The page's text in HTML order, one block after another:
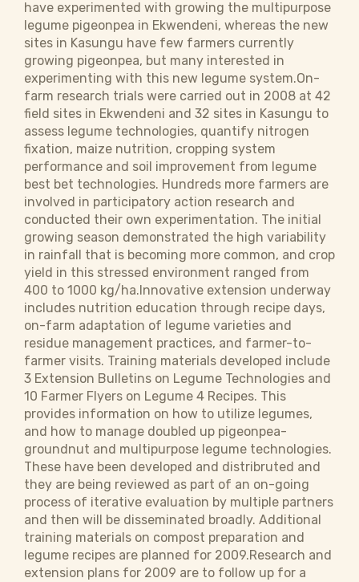
have experimented with growing the multipurpose
legume pigeonpea in Ekwendeni, whereas the new
sites in Kasungu have few farmers currently
growing pigeonpea, but many interested in
experimenting with this new legume system.On-
farm research trials were carried out in 2008 at 42
field sites in Ekwendeni and 32 sites in Kasungu to
assess legume technologies, quantify nitrogen
fixation, maize nutrition, cropping system
performance and soil improvement from legume
best bet technologies. Hundreds more farmers are
involved in participatory action research and
conducted their own experimentation. The initial
growing season demonstrated the high variability
in rainfall that is becoming more common, and crop
yield in this stressed environment ranged from
400 to 1000 kg/ha.Innovative extension underway
includes nutrition education through recipe days,
on-farm adaptation of legume varieties and
residue management practices, and farmer-to-
farmer visits. Training materials developed include
3 Extension Bulletins on Legume Technologies and
10 Farmer Flyers on Legume 4 Recipes. This
provides information on how to utilize legumes,
and how to manage doubled up pigeonpea-
groundnut and multipurpose legume technologies.
These have been developed and distribruted and
they are being reviewed as part of an on-going
process of iterative evaluation by multiple partners
and then will be disseminated broadly. Additional
training materials on compost preparation and
legume recipes are planned for 2009.Research and
extension plans for 2009 are to follow up for a